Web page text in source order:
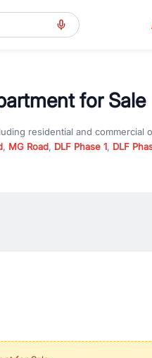
for Sale
residential and commercial
, MG Road, DLF Phase 1, DLF
and future appreciation, or
pricing insights, and
the best properties in
and corporate offices. From